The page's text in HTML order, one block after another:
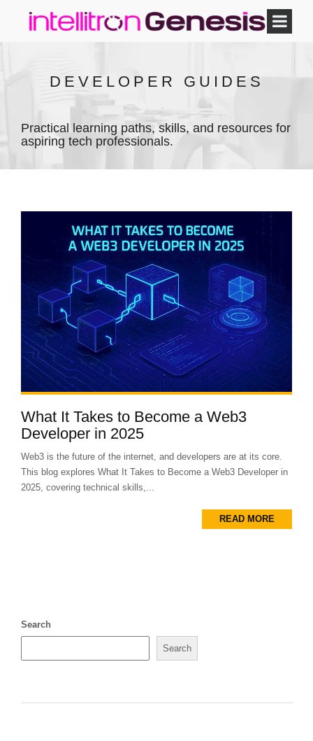
DEVELOPER GUIDES
Practical learning paths, skills, and resources for
aspiring tech professionals.
What It Takes to Become a Web3
Developer in 2025
Web3 is the future of the internet, and developers are at its core.
This blog explores What It Takes to Become a Web3 Developer in
2025, covering technical skills,...
READ MORE
Search
Search